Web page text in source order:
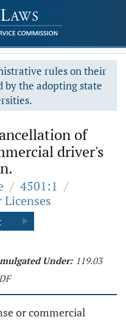
rules on their
by the adopting state
of
driver's
/ 4501:1 /
Under: 119.03
or commercial